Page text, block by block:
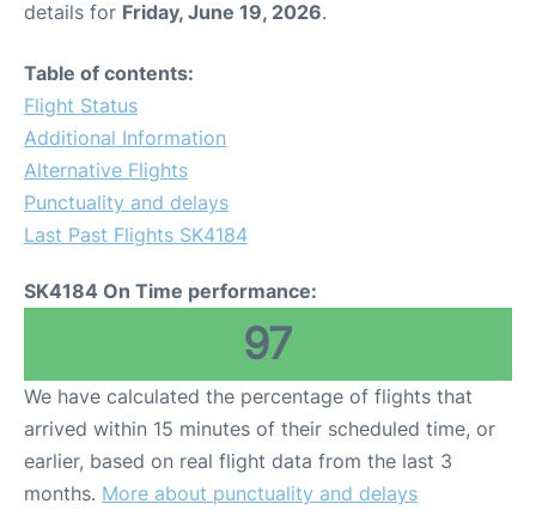
details for Friday, June 19, 2026.
Table of contents:
Flight Status
Additional Information
Alternative Flights
Punctuality and delays
Last Past Flights SK4184
SK4184 On Time performance:
97
We have calculated the percentage of flights that
arrived within 15 minutes of their scheduled time, or
earlier, based on real flight data from the last 3
months. More about punctuality and delays